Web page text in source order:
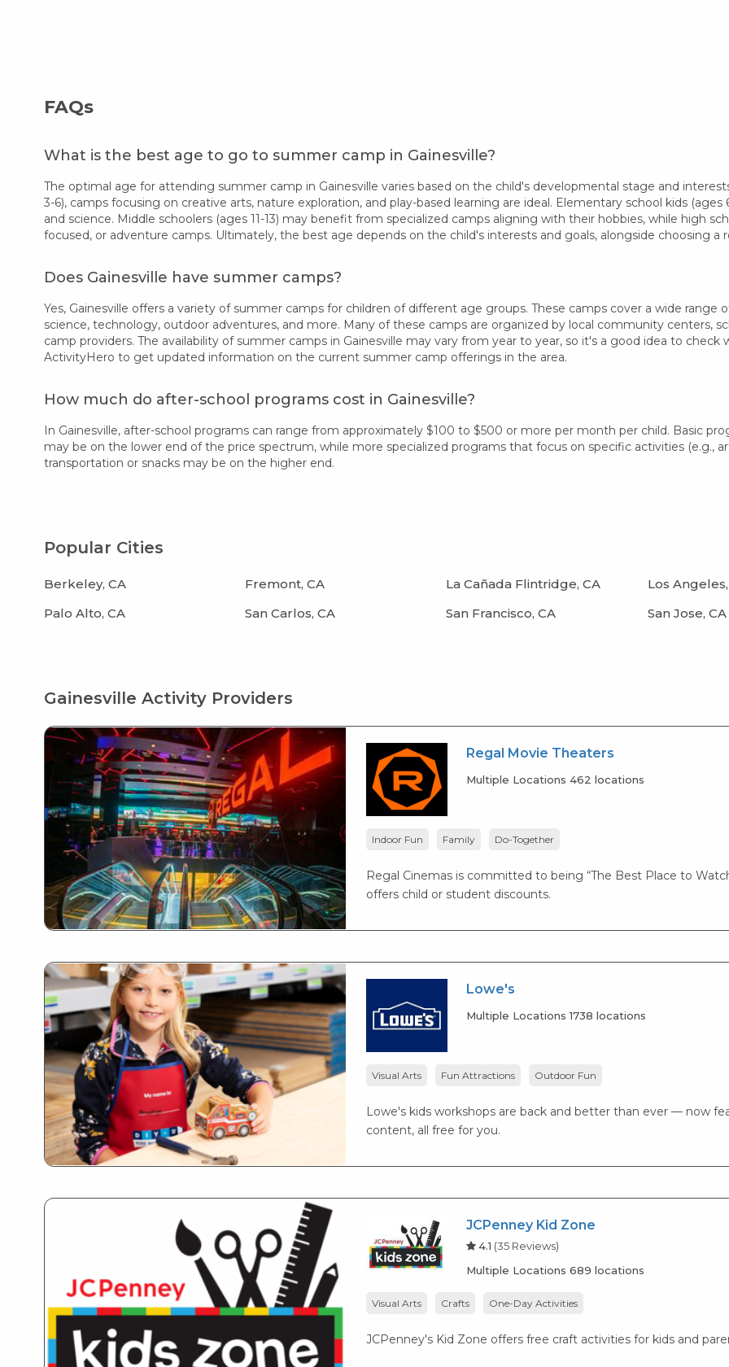
FAQs
What is the best age to go to summer camp in Gainesville?
The optimal age for attending summer camp in Gainesville varies based on the child's developmental stage and
3-6), camps focusing on creative arts, nature exploration, and play-based learning are ideal. Elementary school kids
and science. Middle schoolers (ages 11-13) may benefit from specialized camps aligning with their hobbies, while high
focused, or adventure camps. Ultimately, the best age depends on the child's interests and goals, alongside choosing a
Does Gainesville have summer camps?
Yes, Gainesville offers a variety of summer camps for children of different age groups. These camps cover a wide range
science, technology, outdoor adventures, and more. Many of these camps are organized by local community centers,
camp providers. The availability of summer camps in Gainesville may vary from year to year, so it's a good idea to
ActivityHero to get updated information on the current summer camp offerings in the area.
How much do after-school programs cost in Gainesville?
In Gainesville, after-school programs can range from approximately $100 to $500 or more per month per child. Basic
may be on the lower end of the price spectrum, while more specialized programs that focus on specific activities (e.g.,
transportation or snacks may be on the higher end.
Popular Cities
Berkeley, CA Fremont, CA La Cañada Flintridge, CA Los
Palo Alto, CA
San Carlos, CA San Francisco, CA San Jose, CA
Gainesville Activity Providers
Regal Movie Theaters
Multiple Locations 462 locations
Indoor Fun Family Do-Together
Regal Cinemas is committed to being “The Best Place to
offers child or student discounts.
Lowe's
Multiple Locations 1738 locations
Visual Arts Fun Attractions Outdoor Fun
Lowe's kids workshops are back and better than ever — now
content, all free for you.
JCPenney Kid Zone
4.1 (35 Reviews)
Multiple Locations 689 locations
Visual Arts Crafts One-Day Activities
JCPenney's Kid Zone offers free craft activities for kids and